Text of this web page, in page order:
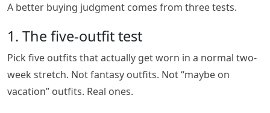
A better buying judgment comes from three tests.
1. The five-outfit test
Pick five outfits that actually get worn in a normal two-
week stretch. Not fantasy outfits. Not “maybe on
vacation” outfits. Real ones.